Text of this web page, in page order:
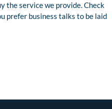
the service we provide. Check
prefer business talks to be laid